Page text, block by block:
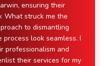
ensuring their
What struck me the
to dismantling
process look seamless. I
professionalism and
their services for my